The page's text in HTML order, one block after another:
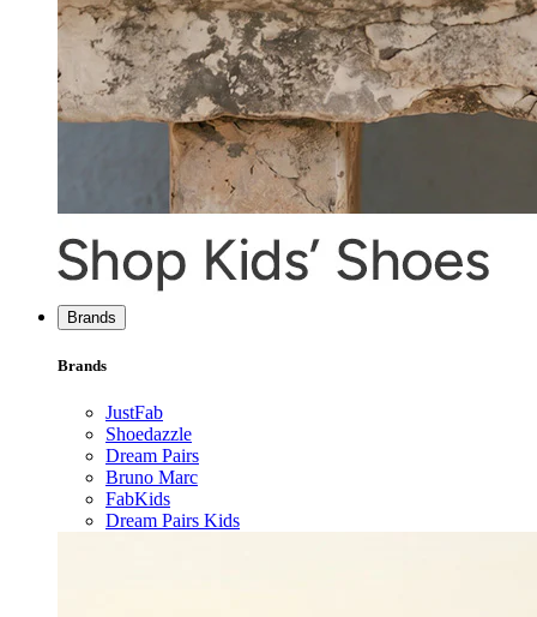
Brands
Brands
JustFab
Shoedazzle
Dream Pairs
Bruno Marc
FabKids
Dream Pairs Kids